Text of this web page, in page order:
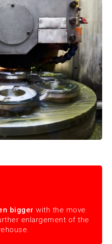
bigger with the move
enlargement of the